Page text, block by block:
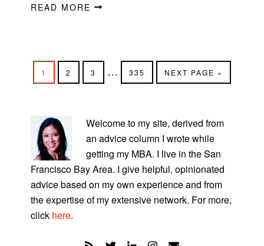
READ MORE
PAGE
1 PAGE
2 PAGE
3
Interim
pages
… PAGE
335
GO
TO
NEXT PAGE »
SIDEBAR
Welcome to my site, derived from
an advice column I wrote while
getting my MBA. I live in the San
Francisco Bay Area. I give helpful, opinionated
advice based on my own experience and from
the expertise of my extensive network. For more,
click here.